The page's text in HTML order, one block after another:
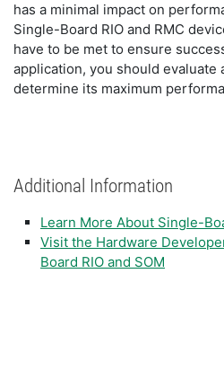
has a minimal impact on
Single-Board RIO and RMC
have to be met to ensure
application, you should evaluate
determine its maximum
Additional Information
Learn More About Single-
Visit the Hardware
Board RIO and SOM